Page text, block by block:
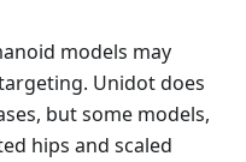
models may
Unidot does
but some models,
hips and scaled